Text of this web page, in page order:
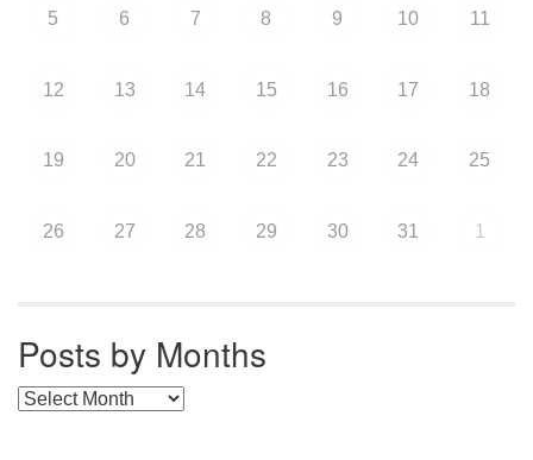
5 6 7 8 9 10 11
12 13 14 15 16 17 18
19 20 21 22 23 24 25
26 27 28 29 30 31 1
Posts by Months
Posts by Months